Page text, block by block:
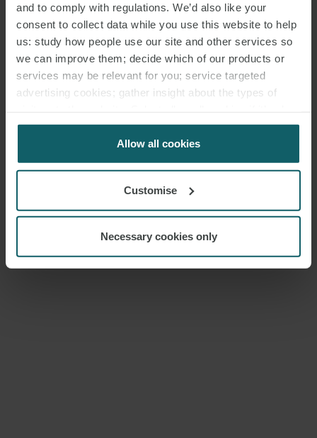
and to comply with regulations. We’d also like your
consent to collect data while you use this website to help
us: study how people use our site and other services so
we can improve them; decide which of our products or
services may be relevant for you; service targeted
advertising cookies; gather insight about the types of
for us to use cookies. Select customise to manage
Allow all cookies
Customise
Necessary cookies only
HENRY STEWART
PARTNER LONDON